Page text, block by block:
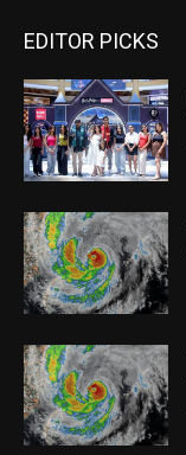
EDITOR PICKS